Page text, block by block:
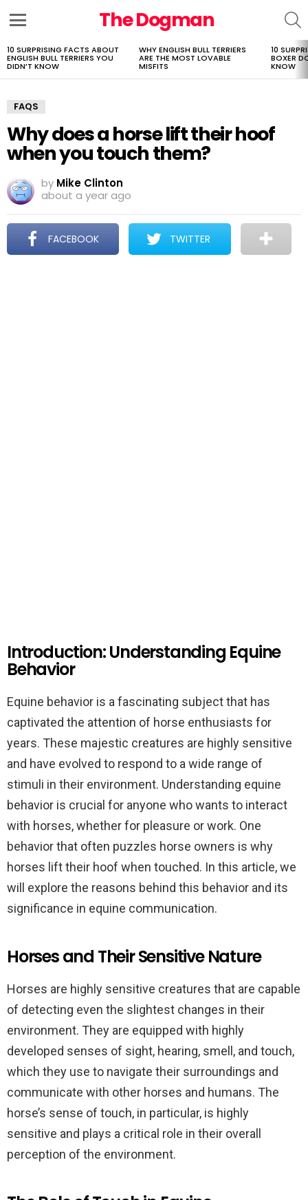
The Dogman
LATEST
STORIES
10 SURPRISING FACTS ABOUT
ENGLISH BULL TERRIERS YOU
DIDN’T KNOW
WHY ENGLISH BULL TERRIERS
ARE THE MOST LOVABLE
MISFITS
10
BOXER
KNOW
FAQS
Why does a horse lift their hoof
when you touch them?
by Mike Clinton
about a year ago
FACEBOOK TWITTER
Introduction: Understanding Equine
Behavior
Equine behavior is a fascinating subject that has
captivated the attention of horse enthusiasts for
years. These majestic creatures are highly sensitive
and have evolved to respond to a wide range of
stimuli in their environment. Understanding equine
behavior is crucial for anyone who wants to interact
with horses, whether for pleasure or work. One
behavior that often puzzles horse owners is why
horses lift their hoof when touched. In this article, we
will explore the reasons behind this behavior and its
significance in equine communication.
Horses and Their Sensitive Nature
Horses are highly sensitive creatures that are capable
of detecting even the slightest changes in their
environment. They are equipped with highly
developed senses of sight, hearing, smell, and touch,
which they use to navigate their surroundings and
communicate with other horses and humans. The
horse’s sense of touch, in particular, is highly
sensitive and plays a critical role in their overall
perception of the environment.